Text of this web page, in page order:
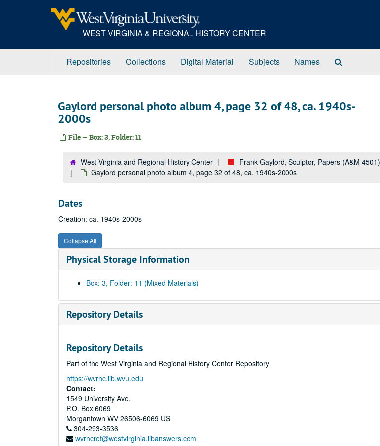
WEST VIRGINIA & REGIONAL HISTORY CENTER
Repositories Collections Digital Material Subjects Names
Gaylord personal photo album 4, page 32 of 48, ca. 1940s-
2000s
File — Box: 3, Folder: 11
West Virginia and Regional History Center Frank Gaylord, Sculptor, Papers (A&M 4501)
Gaylord personal photo album 4, page 32 of 48, ca. 1940s-2000s
Dates
Creation: ca. 1940s-2000s
Collapse All
Physical Storage Information
Box: 3, Folder: 11 (Mixed Materials)
Repository Details
Repository Details
Part of the West Virginia and Regional History Center Repository
https://wvrhc.lib.wvu.edu
Contact:
1549 University Ave.
P.O. Box 6069
Morgantown WV 26506-6069 US
304-293-3536
wvrhcref@westvirginia.libanswers.com